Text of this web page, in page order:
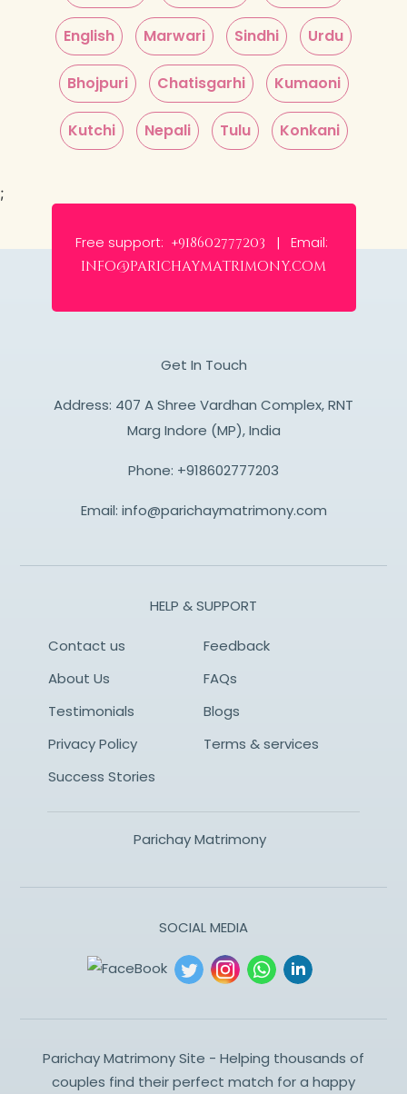
English Marwari Sindhi Urdu
Bhojpuri Chatisgarhi Kumaoni
Kutchi Nepali Tulu Konkani
;
Free support: +918602777203 | Email:
info@parichaymatrimony.com
Get In Touch
Address: 407 A Shree Vardhan Complex, RNT
Marg Indore (MP), India
Phone: +918602777203
Email: info@parichaymatrimony.com
HELP & SUPPORT
Contact us
Feedback
About Us
FAQs
Testimonials
Blogs
Privacy Policy
Terms & services
Success Stories
Parichay Matrimony
SOCIAL MEDIA
Parichay Matrimony Site - Helping thousands of
couples find their perfect match for a happy